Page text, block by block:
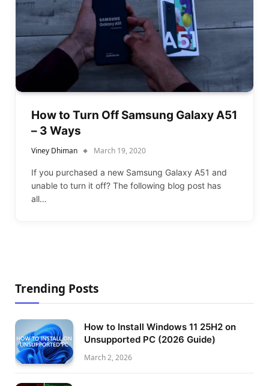
How to Turn Off Samsung Galaxy A51
– 3 Ways
Viney Dhiman March 19, 2020
If you purchased a new Samsung Galaxy A51 and
unable to turn it off? The following blog post has
all…
Trending Posts
How to Install Windows 11 25H2 on
Unsupported PC (2026 Guide)
March 2, 2026